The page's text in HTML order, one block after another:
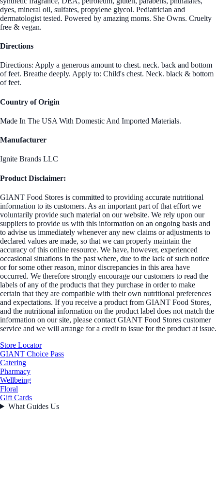
dyes, mineral oil, sulfates, propylene glycol. Pediatrician and
dermatologist tested. Powered by amazing moms. She Owns. Cruelty
free & vegan.
Directions
Directions: Apply a generous amount to chest. neck. back and bottom
of feet. Breathe deeply. Apply to: Child's chest. Neck. black & bottom
of feet.
Country of Origin
Made In The USA With Domestic And Imported Materials.
Manufacturer
Ignite Brands LLC
Product Disclaimer:
GIANT Food Stores is committed to providing accurate nutritional
information to its customers. As an important part of that effort we
voluntarily provide such material on our website. We rely upon our
suppliers to provide us with this information on an ongoing basis and
to advise us immediately whenever any new claims or adjustments to
declared values are made, so that we can properly maintain the
accuracy of this online resource. We have, however, experienced
occasional situations in the past where, due to the lack of such notice
or for some other reason, minor discrepancies in this area have
occurred. We therefore strongly encourage our customers to read the
labels of any of the products that they purchase in order to make
certain that they are compatible with their own nutritional preferences
and expectations. If you receive a product from GIANT Food Stores,
and the nutritional information on the product label does not match the
information on our site, please contact GIANT Food Stores customer
service and we will arrange for a credit to issue for the product at issue.
Store Locator
GIANT Choice Pass
Catering
Pharmacy
Wellbeing
Floral
Gift Cards
What Guides Us